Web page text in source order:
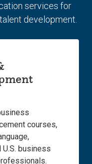
services for
development.
courses,
business